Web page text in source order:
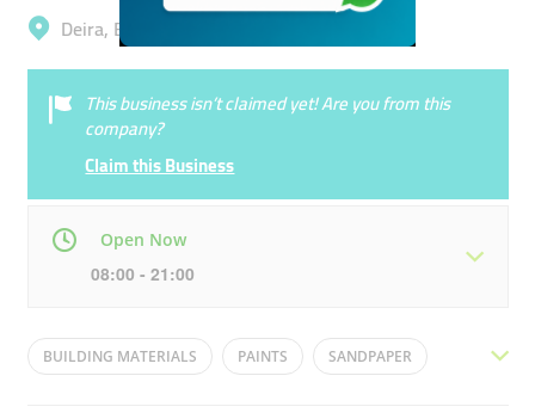
Deira, Baniyas Square
This business isn’t claimed yet! Are you from this
company?
Claim this Business
Open Now
08:00 - 21:00
Mon 08:00 - 21:00 08:00 - 21:00
BUILDING MATERIALS PAINTS SANDPAPER